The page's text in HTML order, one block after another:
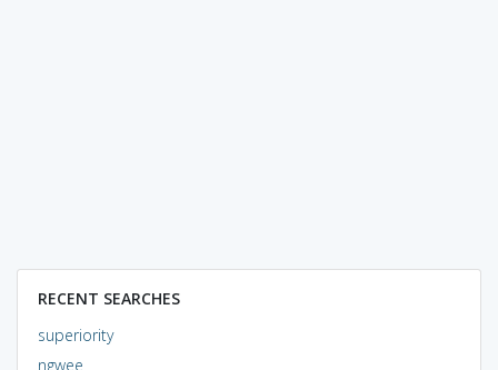
RECENT SEARCHES
superiority
ngwee